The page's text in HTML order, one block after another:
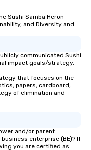
Sushi Samba Heron
and Diversity and
communicated Sushi
impact goals/strategy.
that focuses on the
papers, cardboard,
of elimination and
and/or parent
enterprise (BE)? If
you are certified as: